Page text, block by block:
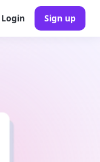
Login Sign up